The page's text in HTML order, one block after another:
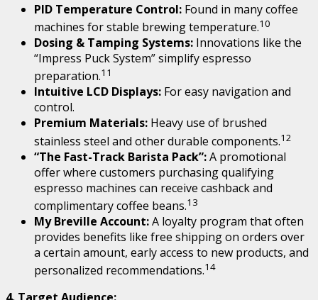
PID Temperature Control: Found in many coffee
machines for stable brewing temperature.10
Dosing & Tamping Systems: Innovations like the
“Impress Puck System” simplify espresso
preparation.11
Intuitive LCD Displays: For easy navigation and
control.
Premium Materials: Heavy use of brushed
stainless steel and other durable components.12
“The Fast-Track Barista Pack”:A promotional
offer where customers purchasing qualifying
espresso machines can receive cashback and
complimentary coffee beans.13
My Breville Account:A loyalty program that often
provides benefits like free shipping on orders over
a certain amount, early access to new products, and
personalized recommendations.14